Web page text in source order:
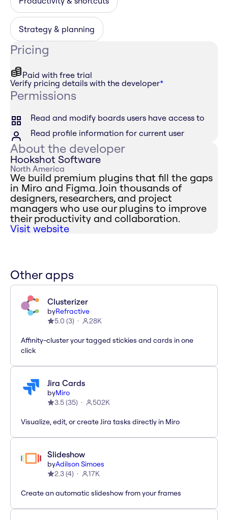
Strategy & planning
Pricing
Paid with free trial
Verify pricing details with the developer*
Permissions
Read and modify boards users have access to
Read profile information for current user
About the developer
Hookshot Software
North America
We build premium plugins that fill the gaps
in Miro and Figma. Join thousands of
designers, researchers, and project
managers who use our plugins to improve
their productivity and collaboration.
Visit website
Other apps
Clusterizer
byRefractive
5.0 (3) 28K
Affinity-cluster your tagged stickies and cards in one
click
Jira Cards
byMiro
3.5(35) 502K
Visualize, edit, or create Jira tasks directly in Miro
Slideshow
byAdilson Simoes
2.3(4) 17K
Create an automatic slideshow from your frames